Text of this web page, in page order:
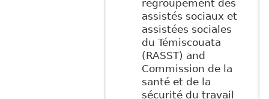
regroupement des
assistés sociaux et
assistées sociales
du Témiscouata
(RASST) and
Commission de la
santé et de la
sécurité du travail